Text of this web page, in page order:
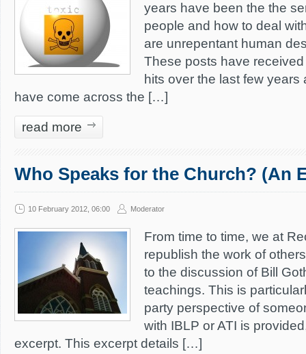
years have been the the
people and how to deal
are unrepentant human
These posts have
hits over the last few
have come across the […]
read more
Who Speaks for the Church? (An
10 February 2012, 06:00 Moderator
From time to time, we at
republish the work of
to the discussion of Bill
teachings. This is
party perspective of
with IBLP or ATI is
excerpt. This excerpt details […]